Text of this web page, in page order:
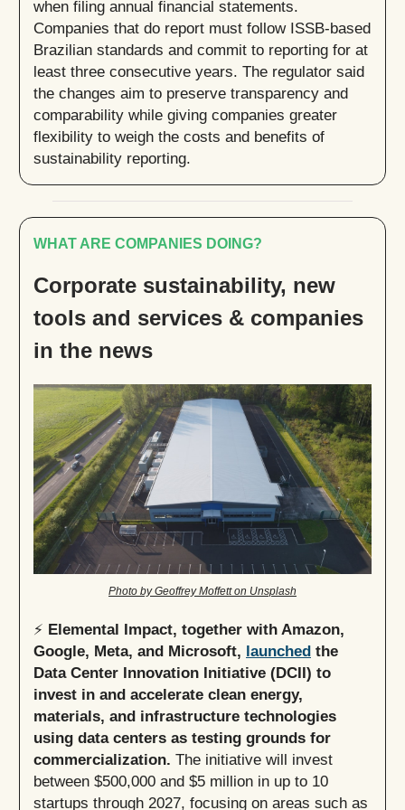
when filing annual financial statements.
Companies that do report must follow ISSB-based
Brazilian standards and commit to reporting for at
least three consecutive years. The regulator said
the changes aim to preserve transparency and
comparability while giving companies greater
flexibility to weigh the costs and benefits of
sustainability reporting.
WHAT ARE COMPANIES DOING?
Corporate sustainability, new
tools and services & companies
in the news
Photo by Geoffrey Moffett on Unsplash
⚡ Elemental Impact, together with Amazon,
Google, Meta, and Microsoft, launched the
Data Center Innovation Initiative (DCII) to
invest in and accelerate clean energy,
materials, and infrastructure technologies
using data centers as testing grounds for
commercialization. The initiative will invest
between $500,000 and $5 million in up to 10
startups through 2027, focusing on areas such as